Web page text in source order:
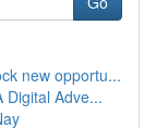
new opportu...
Digital Adve...